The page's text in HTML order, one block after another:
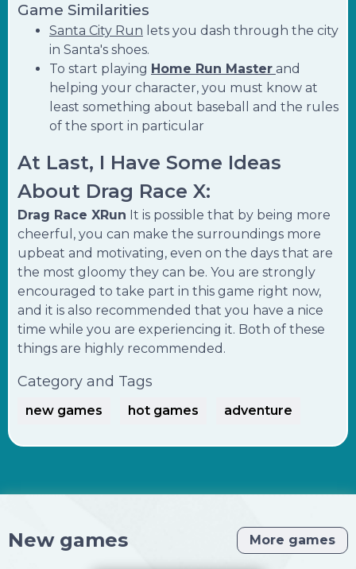
Game Similarities
Santa City Run lets you dash through the city
in Santa's shoes.
To start playing Home Run Master and
helping your character, you must know at
least something about baseball and the rules
of the sport in particular
At Last, I Have Some Ideas
About Drag Race X:
Drag Race XRun It is possible that by being more
cheerful, you can make the surroundings more
upbeat and motivating, even on the days that are
the most gloomy they can be. You are strongly
encouraged to take part in this game right now,
and it is also recommended that you have a nice
time while you are experiencing it. Both of these
things are highly recommended.
Category and Tags
new games hot games adventure
New games More games